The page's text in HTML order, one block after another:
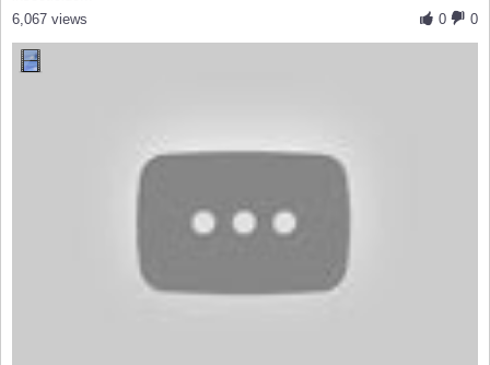
0
0
6,067 views